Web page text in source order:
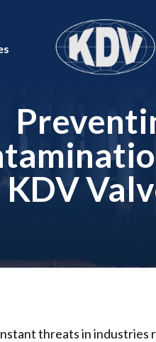
KDV
threats in industries